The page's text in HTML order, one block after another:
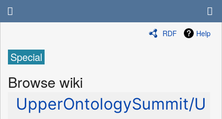
RDF Help
Special
Browse wiki
UpperOntologySummit/U